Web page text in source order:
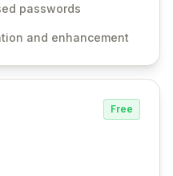
and on-
for sensitive business
passwords
and enhancement
Free